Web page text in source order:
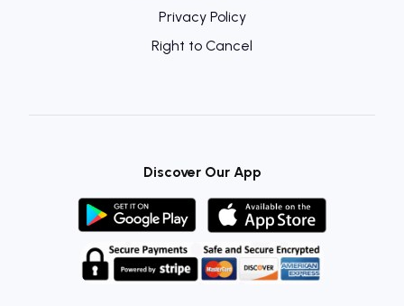
Privacy Policy
Right to Cancel
Discover Our App